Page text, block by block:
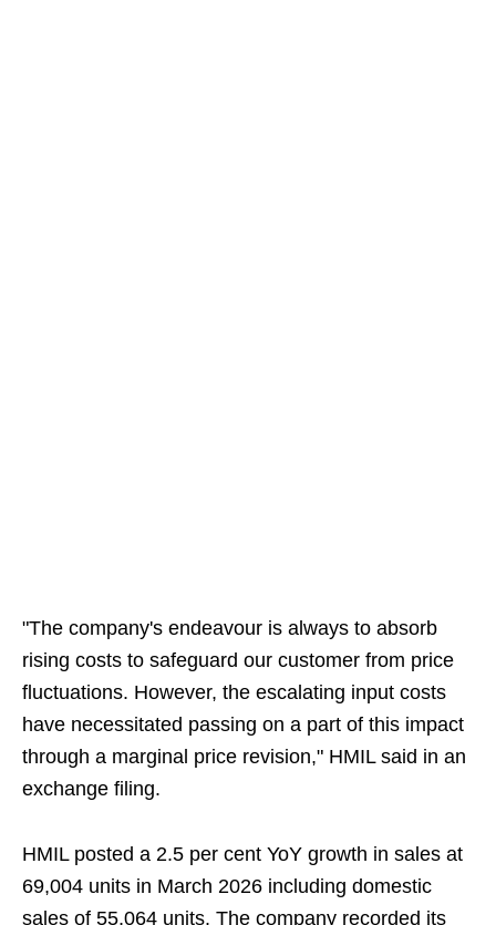
"The company's endeavour is always to absorb
rising costs to safeguard our customer from price
fluctuations. However, the escalating input costs
have necessitated passing on a part of this impact
through a marginal price revision," HMIL said in an
exchange filing.
HMIL posted a 2.5 per cent YoY growth in sales at
69,004 units in March 2026 including domestic
sales of 55,064 units. The company recorded its